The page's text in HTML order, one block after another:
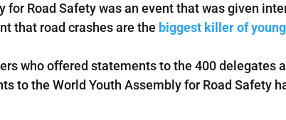
for Road Safety was an event that was given
that road crashes are the biggest killer of
who offered statements to the 400 delegates
to the World Youth Assembly for Road Safety